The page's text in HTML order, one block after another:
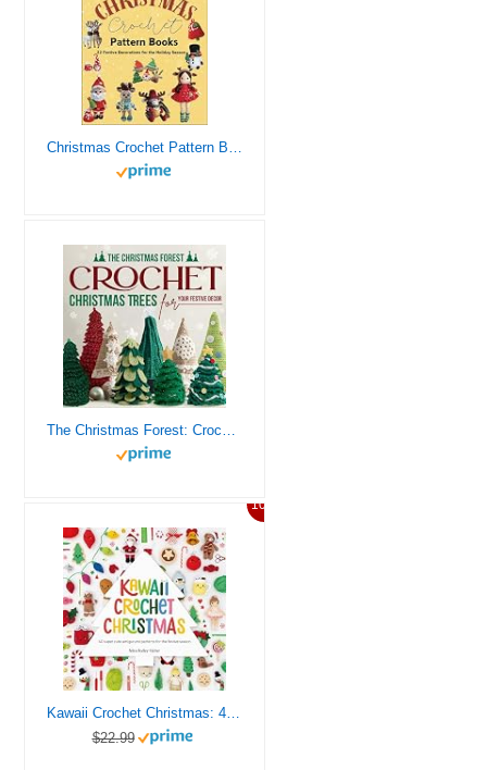
Christmas Crochet Pattern Books: 22 Festive Decorations for the Holiday Season
The Christmas Forest: Crochet Christmas Trees for Your Festive Decor: Making Christmas Trees
10%
Kawaii Crochet Christmas: 40 super cute amigurumi patterns for the festive season (Kawaii Crochet, 3)
$22.99